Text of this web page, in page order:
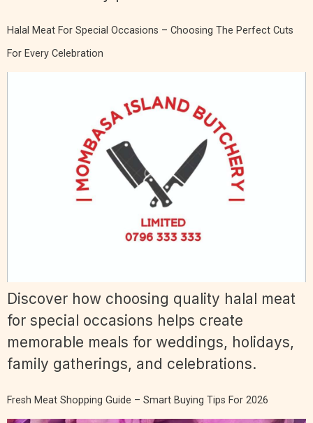
Halal Meat For Special Occasions – Choosing The Perfect Cuts
For Every Celebration
Discover how choosing quality halal meat
for special occasions helps create
memorable meals for weddings, holidays,
family gatherings, and celebrations.
Fresh Meat Shopping Guide – Smart Buying Tips For 2026